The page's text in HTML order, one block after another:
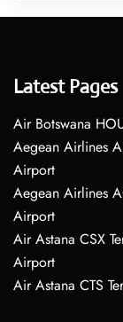
Latest Pages
Air Botswana
Aegean Airlines
Airport
Aegean Airlines
Airport
Air Astana CSX
Airport
Air Astana CTS